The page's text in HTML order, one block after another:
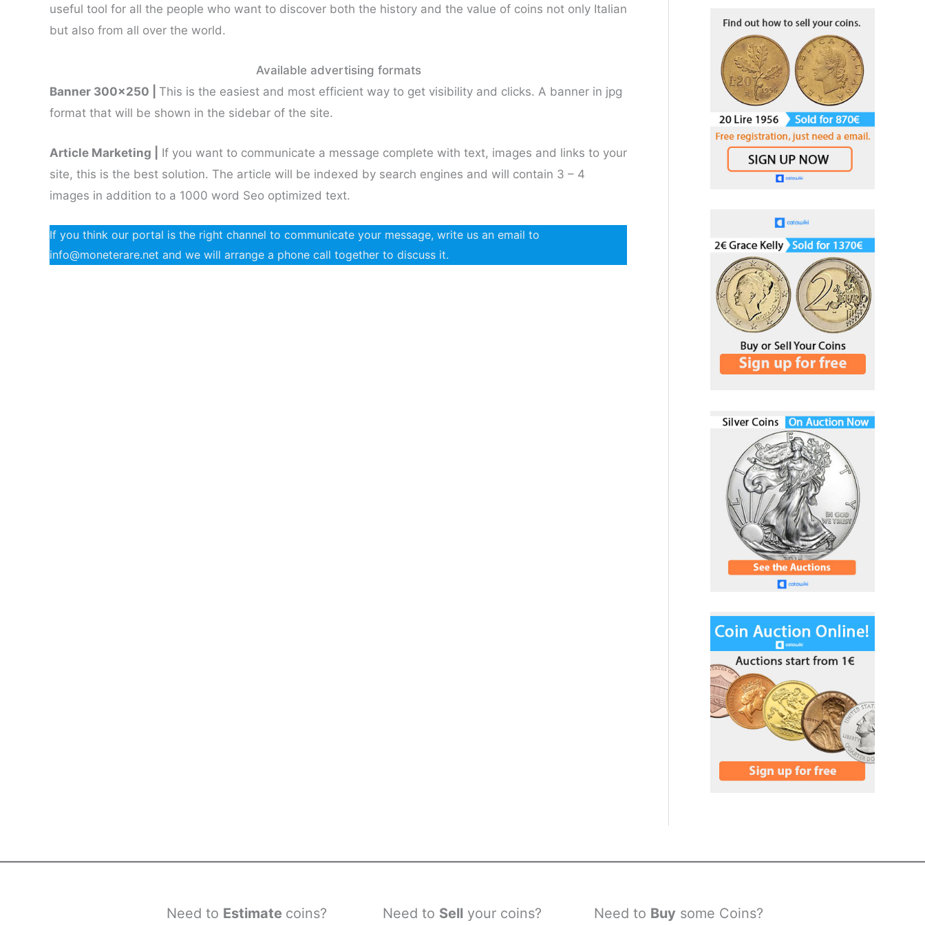
useful tool for all the people who want to discover both the history and the value of coins not only Italian
but also from all over the world.
Available advertising formats
Banner 300×250 | This is the easiest and most efficient way to get visibility and clicks. A banner in jpg
format that will be shown in the sidebar of the site.
Article Marketing |
If you want to communicate a message complete with text, images and links to your
site, this is the best solution. The article will be indexed by search engines and will contain 3 – 4
images in addition to a 1000 word Seo optimized text.
If you think our portal is the right channel to communicate your message, write us an email to
info@moneterare.net and we will arrange a phone call together to discuss it.
Need to Estimate coins? Need to Sell your coins? Need to Buy some Coins?